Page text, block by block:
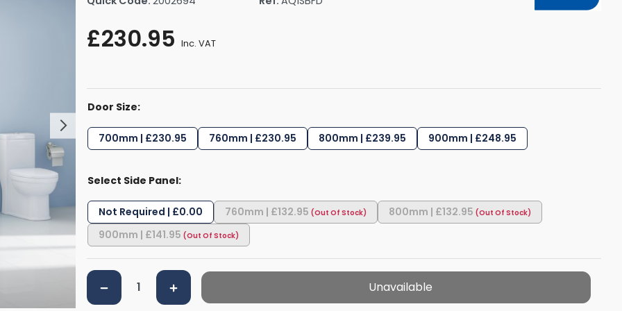
By Size
Towel Rings
Shower Tidies
Bathroom Bins
£230.95 Inc. VAT
Door Size:
700mm | £230.95 760mm | £230.95 800mm | £239.95 900mm | £248.95
Select Side Panel:
Not Required | £0.00 760mm | £132.95
800mm | £132.95
900mm | £141.95
Unavailable